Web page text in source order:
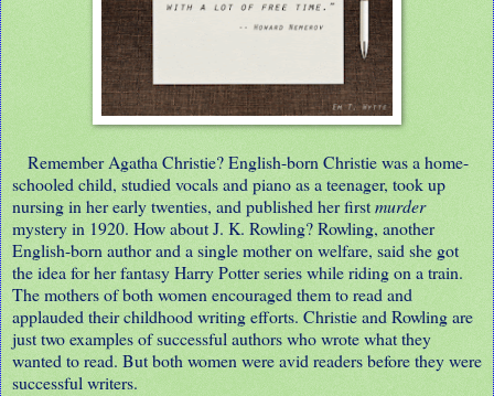
Remember Agatha Christie? English-born Christie was a home-
schooled child, studied vocals and piano as a teenager, took up
nursing in her early twenties, and published her firstmurder
mystery in 1920. How about J. K. Rowling? Rowling, another
English-born author and a single mother on welfare, said she got
the idea for her fantasy Harry Potter series while riding on a train.
The mothers of both women encouraged them to read and
applauded their childhood writing efforts. Christie and Rowling are
just two examples of successful authors who wrote what they
wanted to read. But both women were avid readers before they were
successful writers.